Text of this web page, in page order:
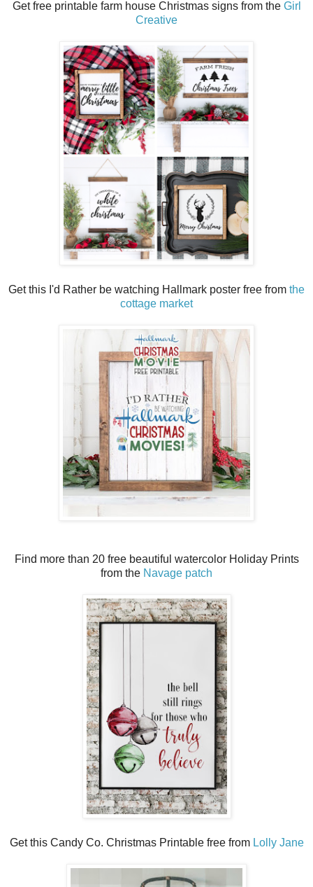
Get free printable farm house Christmas signs from the Girl
Creative
Get this I'd Rather be watching Hallmark poster free from the
cottage market
Find more than 20 free beautiful watercolor Holiday Prints
from the Navage patch
Get this Candy Co. Christmas Printable free from Lolly Jane